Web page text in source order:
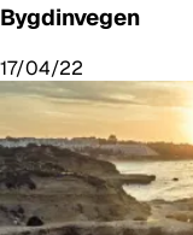
Bygdinvegen
17/04/22